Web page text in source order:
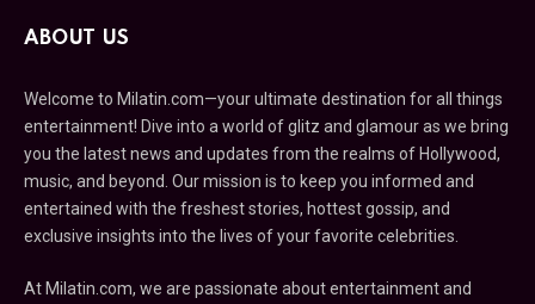
ABOUT US
Welcome to Milatin.com—your ultimate destination for all things
entertainment! Dive into a world of glitz and glamour as we bring
you the latest news and updates from the realms of Hollywood,
music, and beyond. Our mission is to keep you informed and
entertained with the freshest stories, hottest gossip, and
exclusive insights into the lives of your favorite celebrities.
At Milatin.com, we are passionate about entertainment and